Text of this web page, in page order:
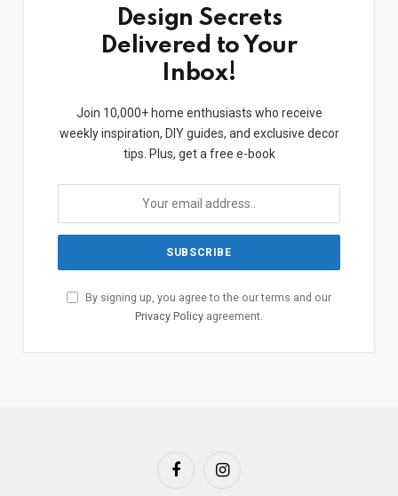
Design Secrets
Delivered to Your
Inbox!
Join 10,000+ home enthusiasts who receive
weekly inspiration, DIY guides, and exclusive decor
tips. Plus, get a free e-book
By signing up, you agree to the our terms and our
Privacy Policy agreement.
FacebookInstagram